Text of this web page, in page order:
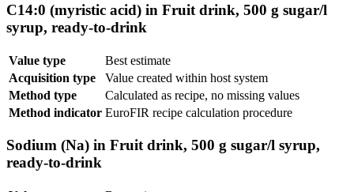
C14:0 (myristic acid) in Fruit drink, 500 g sugar/l
syrup, ready-to-drink
Value type
Best estimate
Acquisition type
Value created within host system
Method type
Calculated as recipe, no missing values
Method indicator EuroFIR recipe calculation procedure
Sodium (Na) in Fruit drink, 500 g sugar/l syrup,
ready-to-drink